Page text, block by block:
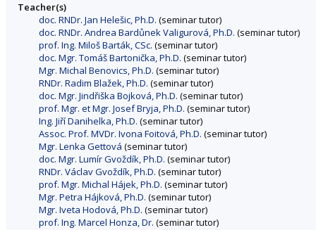
Teacher(s)
doc. RNDr. Jan Helešic, Ph.D. (seminar tutor)
doc. RNDr. Andrea Bardůnek Valigurová, Ph.D. (seminar tutor)
prof. Ing. Miloš Barták, CSc. (seminar tutor)
doc. Mgr. Tomáš Bartonička, Ph.D. (seminar tutor)
Mgr. Michal Benovics, Ph.D. (seminar tutor)
RNDr. Radim Blažek, Ph.D. (seminar tutor)
doc. Mgr. Jindřiška Bojková, Ph.D. (seminar tutor)
prof. Mgr. et Mgr. Josef Bryja, Ph.D. (seminar tutor)
Ing. Jiří Danihelka, Ph.D. (seminar tutor)
Assoc. Prof. MVDr. Ivona Foitová, Ph.D. (seminar tutor)
Mgr. Lenka Gettová (seminar tutor)
doc. Mgr. Lumír Gvoždík, Ph.D. (seminar tutor)
RNDr. Václav Gvoždík, Ph.D. (seminar tutor)
prof. Mgr. Michal Hájek, Ph.D. (seminar tutor)
Mgr. Petra Hájková, Ph.D. (seminar tutor)
Mgr. Iveta Hodová, Ph.D. (seminar tutor)
prof. Ing. Marcel Honza, Dr. (seminar tutor)